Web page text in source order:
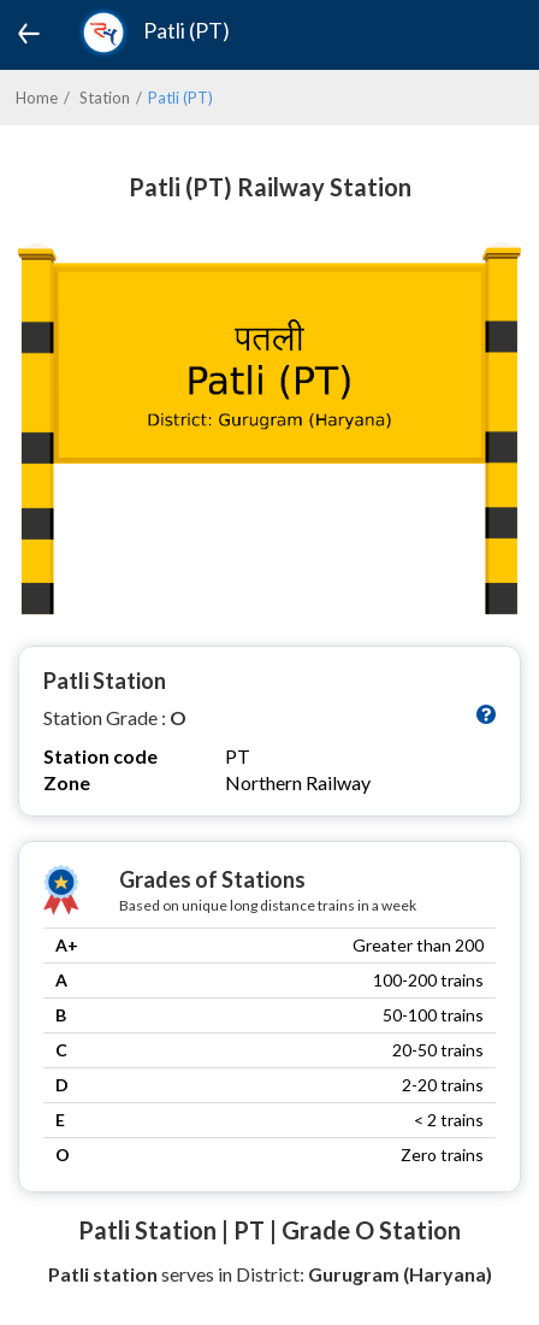
Patli (PT)
Home Station Patli (PT)
Patli (PT) Railway Station
Patli Station
Station Grade : O
Station code
PT
Zone
Northern Railway
Grades of Stations
Based on unique long distance trains in a week
A+
Greater than 200
A
100-200 trains
B
50-100 trains
C
20-50 trains
D
2-20 trains
E
< 2 trains
O
Zero trains
Patli Station | PT | Grade O Station
Patli station serves in District: Gurugram (Haryana)